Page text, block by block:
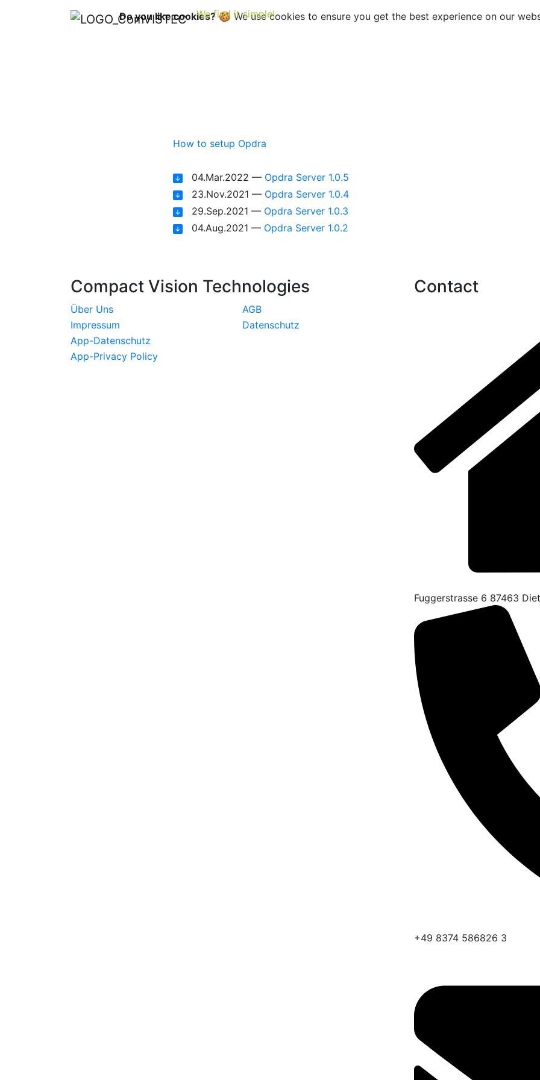
Do you like cookies?🍪 We use cookies to ensure you get the best experience on our
We find it simple!
How to setup Opdra
04.Mar.2022 — Opdra Server 1.0.5
23.Nov.2021 — Opdra Server 1.0.4
29.Sep.2021 — Opdra Server 1.0.3
04.Aug.2021 — Opdra Server 1.0.2
Compact Vision Technologies
Über Uns
AGB
Impressum
Datenschutz
App-Datenschutz
App-Privacy Policy
Contact
Fuggerstrasse 6 87463
+49 8374 586826 3